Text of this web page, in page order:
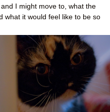
I might move to, what the
what it would feel like to be so